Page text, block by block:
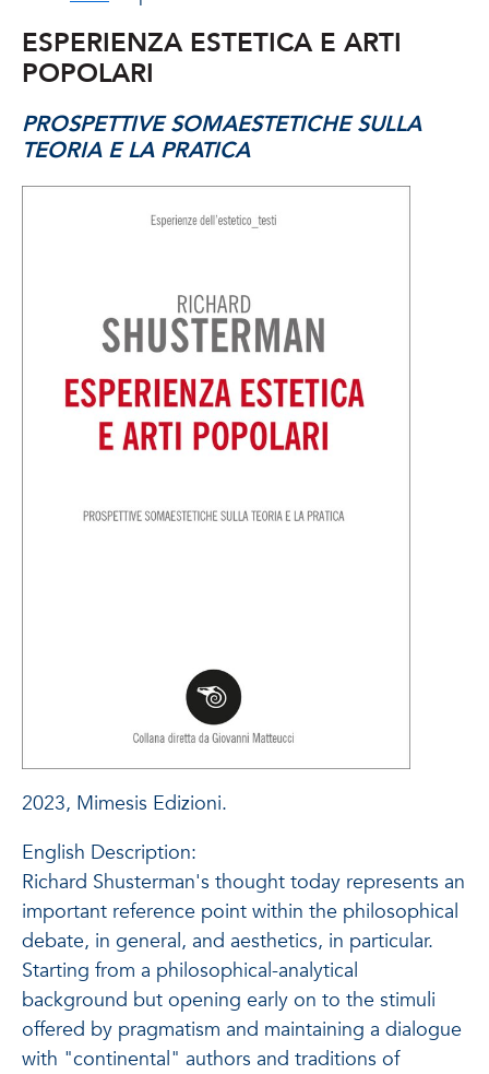
ESPERIENZA ESTETICA E ARTI
POPOLARI
PROSPETTIVE SOMAESTETICHE SULLA
TEORIA E LA PRATICA
2023, Mimesis Edizioni.
English Description:
Richard Shusterman's thought today represents an
important reference point within the philosophical
debate, in general, and aesthetics, in particular.
Starting from a philosophical-analytical
background but opening early on to the stimuli
offered by pragmatism and maintaining a dialogue
with "continental" authors and traditions of